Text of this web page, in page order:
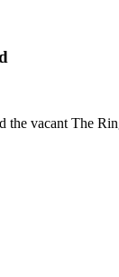
the vacant The